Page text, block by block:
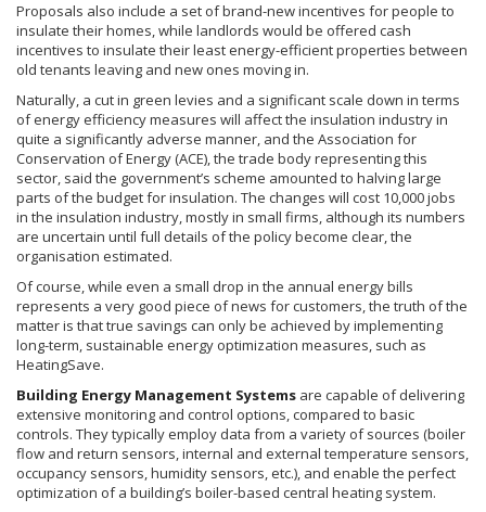
Proposals also include a set of brand-new incentives for people to
insulate their homes, while landlords would be offered cash
incentives to insulate their least energy-efficient properties between
old tenants leaving and new ones moving in.
Naturally, a cut in green levies and a significant scale down in terms
of energy efficiency measures will affect the insulation industry in
quite a significantly adverse manner, and the Association for
Conservation of Energy (ACE), the trade body representing this
sector, said the government’s scheme amounted to halving large
parts of the budget for insulation. The changes will cost 10,000 jobs
in the insulation industry, mostly in small firms, although its numbers
are uncertain until full details of the policy become clear, the
organisation estimated.
Of course, while even a small drop in the annual energy bills
represents a very good piece of news for customers, the truth of the
matter is that true savings can only be achieved by implementing
long-term, sustainable energy optimization measures, such as
HeatingSave.
Building Energy Management Systems are capable of delivering
extensive monitoring and control options, compared to basic
controls. They typically employ data from a variety of sources (boiler
flow and return sensors, internal and external temperature sensors,
occupancy sensors, humidity sensors, etc.), and enable the perfect
optimization of a building’s boiler-based central heating system.